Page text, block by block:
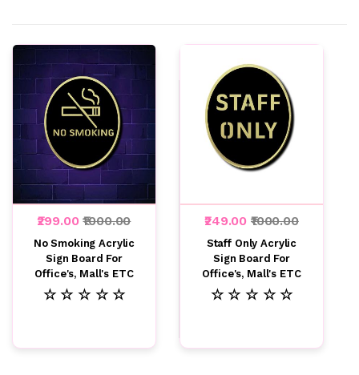
₹299.00₹1000.00
No Smoking Acrylic
Sign Board For
Office's, Mall's ETC
☆ ☆ ☆ ☆ ☆
₹249.00 ₹1000.00
Staff Only Acrylic
Sign Board For
Office's, Mall's ETC
☆ ☆ ☆ ☆ ☆